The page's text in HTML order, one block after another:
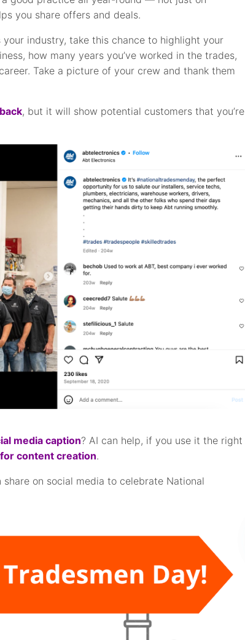
you share offers and deals.
industry, take this chance to highlight your
how many years you’ve worked in the trades,
Take a picture of your crew and thank them
, but it will show potential customers that you’re
media caption? AI can help, if you use it the right
content creation.
share on social media to celebrate National